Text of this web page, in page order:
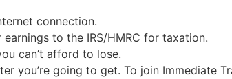
connection.
to the IRS/HMRC for taxation.
can’t afford to lose.
you’re going to get. To join Immediate